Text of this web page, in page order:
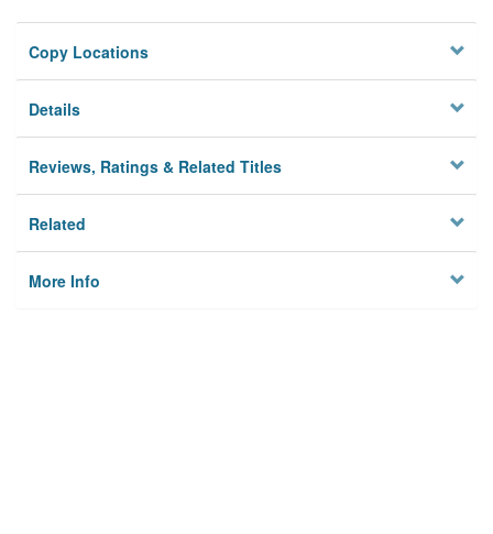
Copy Locations
Details
Reviews, Ratings & Related Titles
Related
More Info